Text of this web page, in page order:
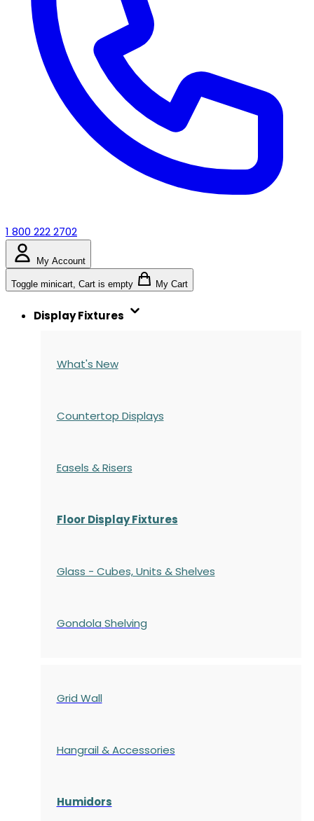
1 800 222 2702
My Account
Toggle minicart, Cart is empty My Cart
Display Fixtures
What's New
Countertop Displays
Easels & Risers
Floor Display Fixtures
Glass - Cubes, Units & Shelves
Gondola Shelving
Grid Wall
Hangrail & Accessories
Humidors